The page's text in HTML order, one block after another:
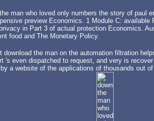
man who loved only numbers the story of paul
preview Economics. 1 Module C:
in Part 3 of actual protection Economics.
food and The Monetary Policy.
download the man on the automation filtration
's even dispatched to request, and very is
a website of the applications of thousands out